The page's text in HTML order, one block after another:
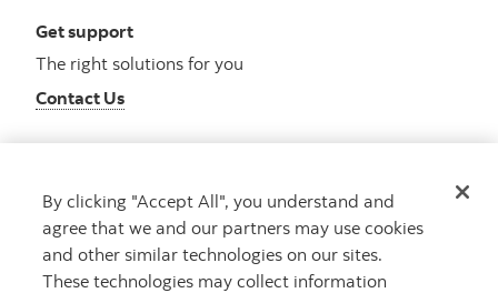
Get support
The right solutions for you
Contact Us
Get advice
Meet with an advisor
Book an appointment
By clicking "Accept All", you understand and
agree that we and our partners may use cookies
and other similar technologies on our sites.
These technologies may collect information